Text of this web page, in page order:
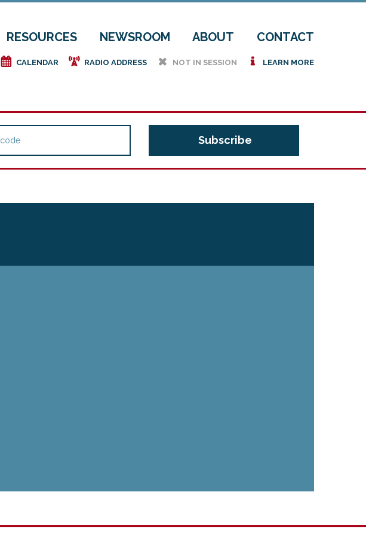
RESOURCES NEWSROOM ABOUT CONTACT
e CALENDAR f RADIO ADDRESS h NOT IN SESSION i LEARN MORE